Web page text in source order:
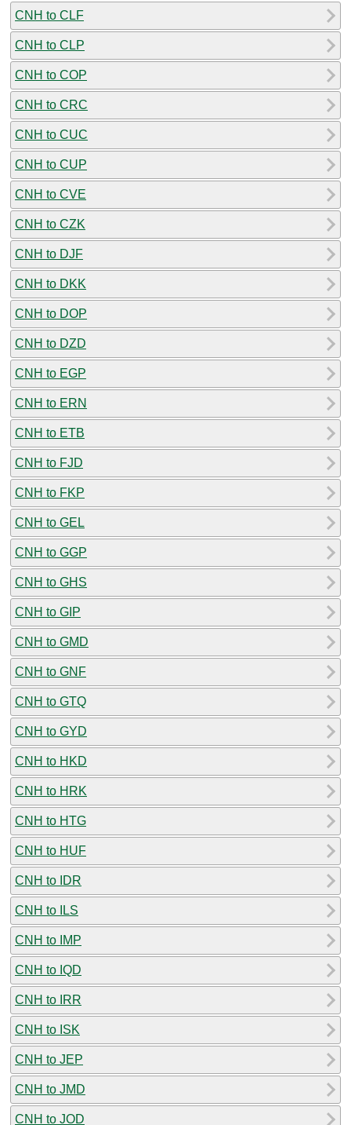
CNH to CLF
CNH to CLP
CNH to COP
CNH to CRC
CNH to CUC
CNH to CUP
CNH to CVE
CNH to CZK
CNH to DJF
CNH to DKK
CNH to DOP
CNH to DZD
CNH to EGP
CNH to ERN
CNH to ETB
CNH to FJD
CNH to FKP
CNH to GEL
CNH to GGP
CNH to GHS
CNH to GIP
CNH to GMD
CNH to GNF
CNH to GTQ
CNH to GYD
CNH to HKD
CNH to HRK
CNH to HTG
CNH to HUF
CNH to IDR
CNH to ILS
CNH to IMP
CNH to IQD
CNH to IRR
CNH to ISK
CNH to JEP
CNH to JMD
CNH to JOD